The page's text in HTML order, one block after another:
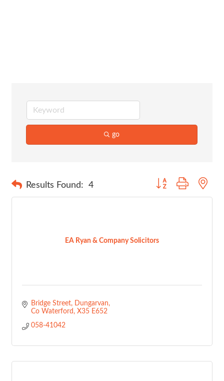
go
Results Found: 4 Button group with
EA Ryan & Company Solicitors
Bridge Street
Dungarvan
Co Waterford
X35 E652
058-41042